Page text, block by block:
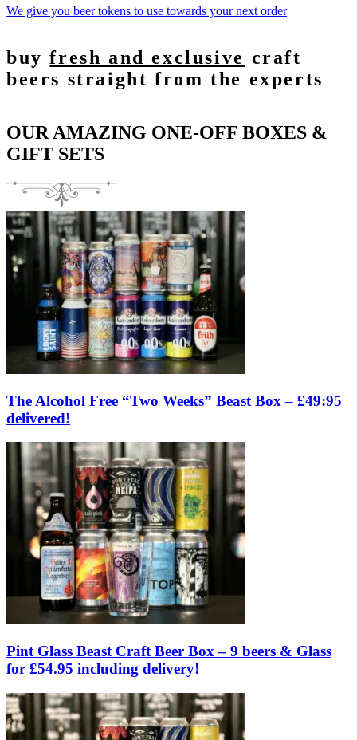
We give you beer tokens to use towards your next order
buyfresh and exclusive craft
beers straight from the experts
OUR AMAZING ONE-OFF BOXES &
GIFT SETS
The Alcohol Free “Two Weeks” Beast Box – £49:95
delivered!
Pint Glass Beast Craft Beer Box – 9 beers & Glass
for £54.95 including delivery!